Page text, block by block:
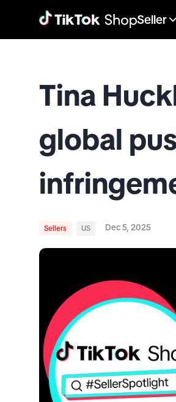
Seller
Tina
global
Sellers US Dec 5, 2025